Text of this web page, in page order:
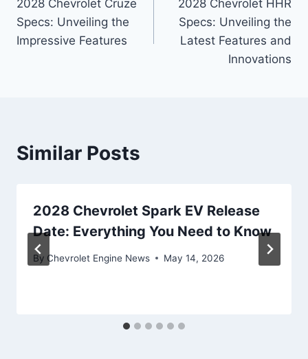
navigation
2028 Chevrolet Cruze
Specs: Unveiling the
Impressive Features
2028 Chevrolet HHR
Specs: Unveiling the
Latest Features and
Innovations
Similar Posts
2028 Chevrolet Spark EV Release
Date: Everything You Need to Know
By Chevrolet Engine News May 14, 2026